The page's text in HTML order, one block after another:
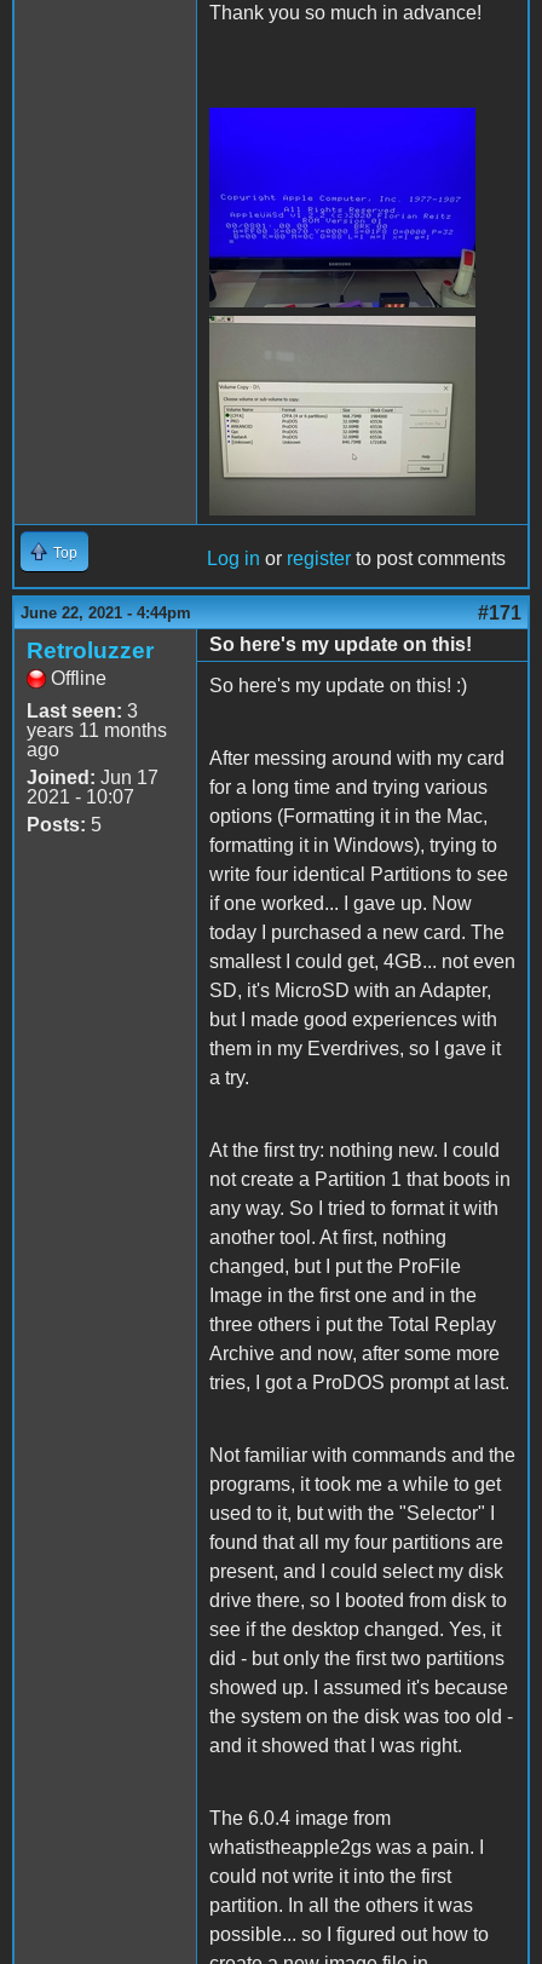
Thank you so much in advance!
Top Log in or register to post comments
June 22, 2021 - 4:44pm #171
Retroluzzer
Offline
Last seen: 3
years 11 months
ago
Joined: Jun 17
2021 - 10:07
Posts: 5
So here's my update on this!
So here's my update on this! :)
After messing around with my card
for a long time and trying various
options (Formatting it in the Mac,
formatting it in Windows), trying to
write four identical Partitions to see
if one worked... I gave up. Now
today I purchased a new card. The
smallest I could get, 4GB... not even
SD, it's MicroSD with an Adapter,
but I made good experiences with
them in my Everdrives, so I gave it
a try.
At the first try: nothing new. I could
not create a Partition 1 that boots in
any way. So I tried to format it with
another tool. At first, nothing
changed, but I put the ProFile
Image in the first one and in the
three others i put the Total Replay
Archive and now, after some more
tries, I got a ProDOS prompt at last.
Not familiar with commands and the
programs, it took me a while to get
used to it, but with the "Selector" I
found that all my four partitions are
present, and I could select my disk
drive there, so I booted from disk to
see if the desktop changed. Yes, it
did - but only the first two partitions
showed up. I assumed it's because
the system on the disk was too old -
and it showed that I was right.
The 6.0.4 image from
whatistheapple2gs was a pain. I
could not write it into the first
partition. In all the others it was
possible... so I figured out how to